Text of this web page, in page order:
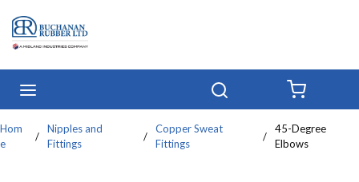
Skip to main content
Hom
e
/
Nipples and
Fittings
/
Copper Sweat
Fittings
/
45-Degree
Elbows